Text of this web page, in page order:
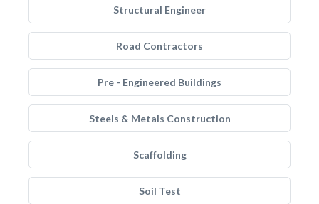
Structural Engineer
Road Contractors
Pre - Engineered Buildings
Steels & Metals Construction
Scaffolding
Soil Test